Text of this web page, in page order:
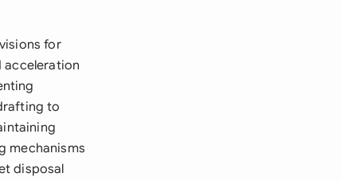
for
acceleration
to
mechanisms
disposal